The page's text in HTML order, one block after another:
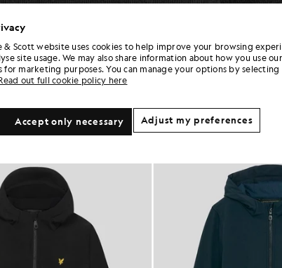
& Scott website uses cookies to help improve your browsing
site usage. We may also share information about how you use
for marketing purposes. You can manage your options by selecting
out full cookie policy here
Accept only necessary Adjust my preferences